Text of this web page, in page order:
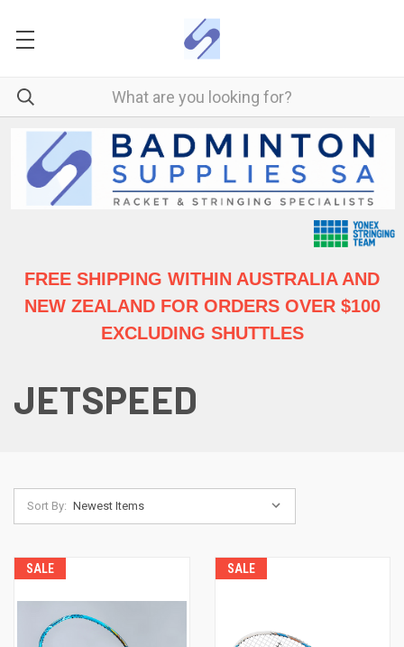
FREE SHIPPING WITHIN AUSTRALIAAND
NEW ZEALAND FOR ORDERS OVER $100
EXCLUDING SHUTTLES
JETSPEED
Sort By:
SALE SALE